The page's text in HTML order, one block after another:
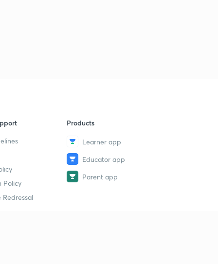
Policy
Redressal
Products
Learner app
Educator app
Parent app